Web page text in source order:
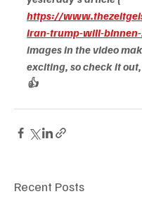
https://
iran-trump-will-
images in the video
exciting, so check it
👍
Recent Posts